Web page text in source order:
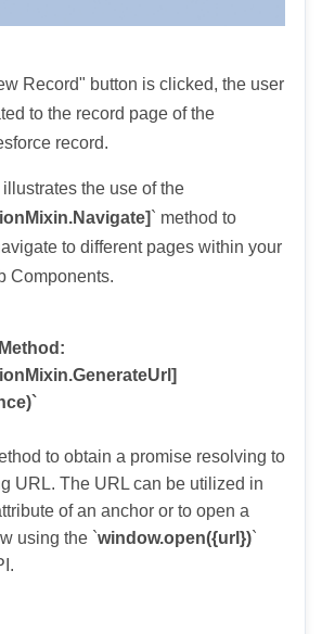
Record" button is clicked, the user
to the record page of the
record.
the use of the
` method to
to different pages within your
Components.
to obtain a promise resolving to
URL. The URL can be utilized in
of an anchor or to open a
using the `window.open({url})`